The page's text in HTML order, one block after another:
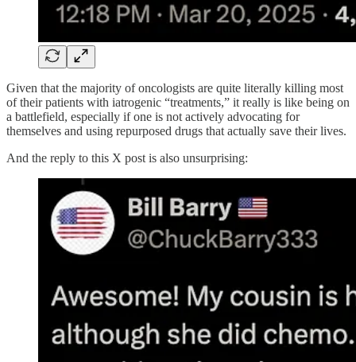
Given that the majority of oncologists are quite literally killing most
of their patients with iatrogenic “treatments,” it really is like being on
a battlefield, especially if one is not actively advocating for
themselves and using repurposed drugs that actually save their lives.
And the reply to this X post is also unsurprising: